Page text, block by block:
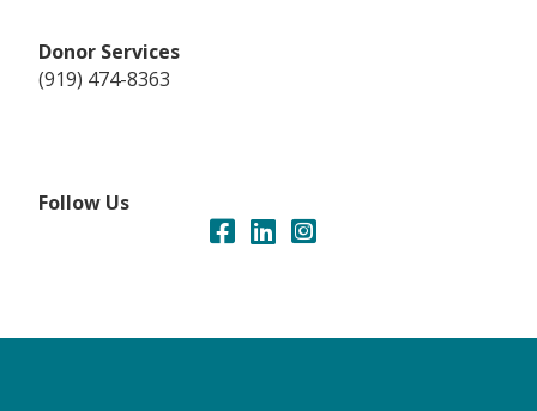
Donor Services
(919) 474-8363
Follow Us